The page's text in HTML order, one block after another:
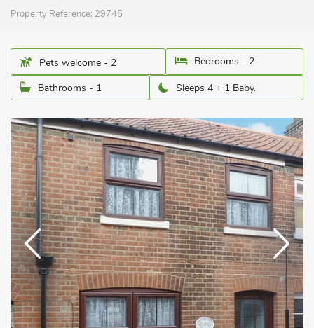
Property Reference: 29745
Pets welcome - 2
Bedrooms - 2
Bathrooms - 1
Sleeps 4 + 1 Baby.